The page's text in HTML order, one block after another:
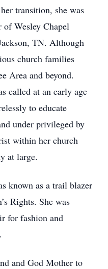
transition, she was
of Wesley Chapel
TN. Although
church families
Area and beyond.
called at an early age
to educate
under privileged by
within her church
at large.
known as a trail blazer
Rights. She was
for fashion and
and God Mother to